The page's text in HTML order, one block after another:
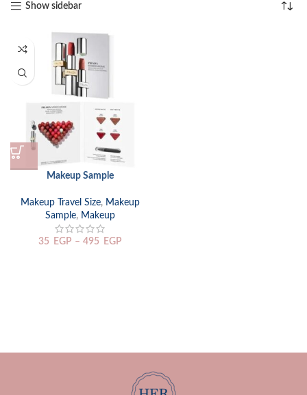
Show sidebar
Makeup Sample
Makeup Travel Size, Makeup
Sample, Makeup
35 EGP – 495 EGP